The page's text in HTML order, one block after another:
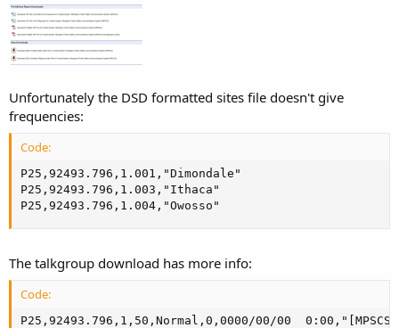
versions that had the built in database.
Unfortunately the DSD formatted sites file doesn't give
frequencies:
Code:
P25,92493.796,1.001,"Dimondale"
P25,92493.796,1.003,"Ithaca"
P25,92493.796,1.004,"Owosso"
The talkgroup download has more info:
Code:
P25,92493.796,1,50,Normal,0,0000/00/00  0:00,"[MPSCS